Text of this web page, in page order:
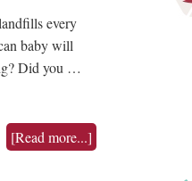
every
baby will
Did you …
[Read more...]